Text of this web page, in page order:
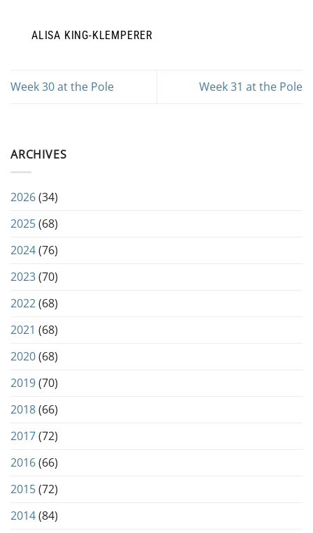
ALISA KING-KLEMPERER
Week 30 at the Pole Week 31 at the Pole
ARCHIVES
2026(34)
2025(68)
2024(76)
2023(70)
2022(68)
2021 (68)
2020(68)
2019(70)
2018(66)
2017(72)
2016(66)
2015(72)
2014(84)